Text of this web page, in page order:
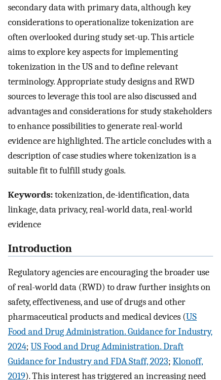
secondary data with primary data, although key
considerations to operationalize tokenization are
often overlooked during study set-up. This article
aims to explore key aspects for implementing
tokenization in the US and to define relevant
terminology. Appropriate study designs and RWD
sources to leverage this tool are also discussed and
advantages and considerations for study stakeholders
to enhance possibilities to generate real-world
evidence are highlighted. The article concludes with a
description of case studies where tokenization is a
suitable fit to fulfill study goals.
Keywords:tokenization, de-identification, data
linkage, data privacy, real-world data, real-world
evidence
Introduction
Regulatory agencies are encouraging the broader use
of real-world data (RWD) to draw further insights on
safety, effectiveness, and use of drugs and other
pharmaceutical products and medical devices (US
Food and Drug Administration. Guidance for Industry,
2024; US Food and Drug Administration. Draft
Guidance for Industry and FDA Staff, 2023; Klonoff,
2019). This interest has triggered an increasing need